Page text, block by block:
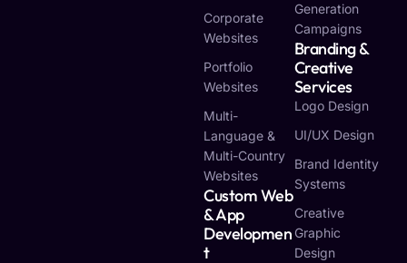
Corporate
Websites
Portfolio
Websites
Multi-
Language &
Multi-Country
Websites
Custom Web
& App
Developmen
T
Generation
Campaigns
Branding &
Creative
Services
Logo Design
UI/UX Design
Brand Identity
Systems
Creative
Graphic
Design